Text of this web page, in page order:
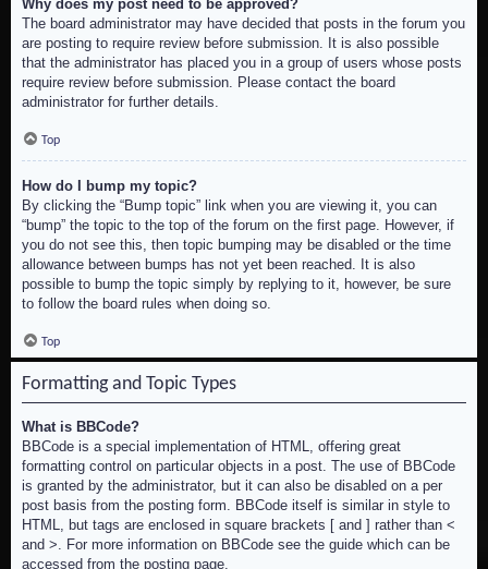
Why does my post need to be approved?
The board administrator may have decided that posts in the forum you
are posting to require review before submission. It is also possible
that the administrator has placed you in a group of users whose posts
require review before submission. Please contact the board
administrator for further details.
Top
How do I bump my topic?
By clicking the “Bump topic” link when you are viewing it, you can
“bump” the topic to the top of the forum on the first page. However, if
you do not see this, then topic bumping may be disabled or the time
allowance between bumps has not yet been reached. It is also
possible to bump the topic simply by replying to it, however, be sure
to follow the board rules when doing so.
Top
Formatting and Topic Types
What is BBCode?
BBCode is a special implementation of HTML, offering great
formatting control on particular objects in a post. The use of BBCode
is granted by the administrator, but it can also be disabled on a per
post basis from the posting form. BBCode itself is similar in style to
HTML, but tags are enclosed in square brackets [ and ] rather than <
and >. For more information on BBCode see the guide which can be
accessed from the posting page.